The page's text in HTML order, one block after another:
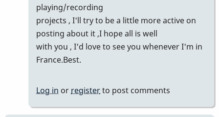
by
Philippe
Mace
playing/recording
projects , I'll try to be a little more active on
posting about it ,I hope all is well
with you , I'd love to see you whenever I'm in
France.Best.
Log in or registerto post comments